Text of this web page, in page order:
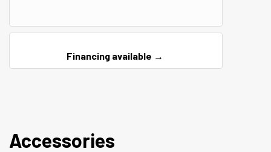
Financing available →
Accessories